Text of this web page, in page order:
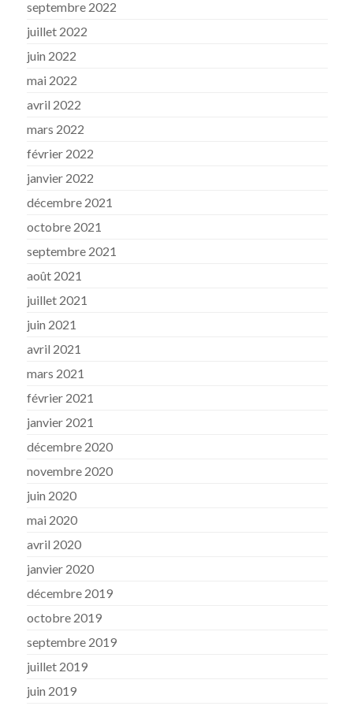
septembre 2022
juillet 2022
juin 2022
mai 2022
avril 2022
mars 2022
février 2022
janvier 2022
décembre 2021
octobre 2021
septembre 2021
août 2021
juillet 2021
juin 2021
avril 2021
mars 2021
février 2021
janvier 2021
décembre 2020
novembre 2020
juin 2020
mai 2020
avril 2020
janvier 2020
décembre 2019
octobre 2019
septembre 2019
juillet 2019
juin 2019